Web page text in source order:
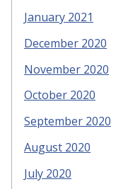
January 2021
December 2020
November 2020
October 2020
September 2020
August 2020
July 2020